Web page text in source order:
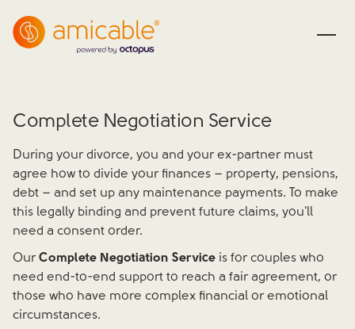
Complete Negotiation Service
During your divorce, you and your ex-partner must
agree how to divide your finances – property, pensions,
debt – and set up any maintenance payments. To make
this legally binding and prevent future claims, you'll
need a consent order.
OurComplete Negotiation Service is for couples who
need end-to-end support to reach a fair agreement, or
those who have more complex financial or emotional
circumstances.